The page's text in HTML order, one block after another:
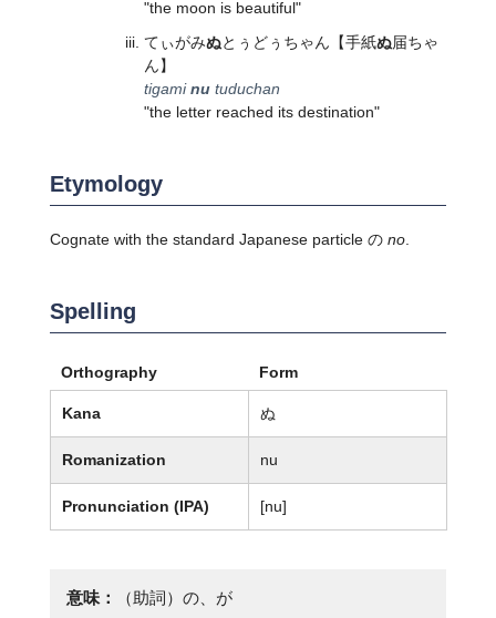
"the moon is beautiful"
てぃがみぬとぅどぅちゃん 【手紙ぬ届ちゃ
ん】
tigaminutuduchan
"the letter reached its destination"
Etymology
Cognate with the standard Japanese particle の no.
Spelling
Orthography Form
Kana ぬ
Romanization nu
Pronunciation (IPA) [nu]
意味： （助詞）の、が